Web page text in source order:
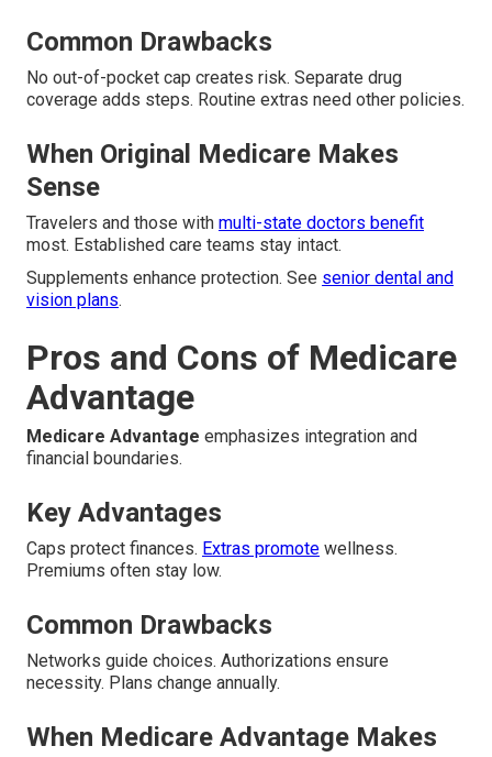
Common Drawbacks
No out-of-pocket cap creates risk. Separate drug
coverage adds steps. Routine extras need other policies.
When Original Medicare Makes
Sense
Travelers and those with multi-state doctors benefit
most. Established care teams stay intact.
Supplements enhance protection. See senior dental and
vision plans.
Pros and Cons of Medicare
Advantage
Medicare Advantage emphasizes integration and
financial boundaries.
Key Advantages
Caps protect finances. Extras promote wellness.
Premiums often stay low.
Common Drawbacks
Networks guide choices. Authorizations ensure
necessity. Plans change annually.
When Medicare Advantage Makes